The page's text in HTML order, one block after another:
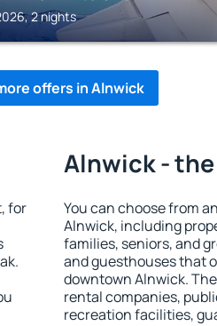
2 nights
offers in Alnwick
for
Alnwick -
You can choose from
Alnwick, including
families, seniors, and
and guesthouses that
downtown Alnwick.
rental companies,
recreation facilities,